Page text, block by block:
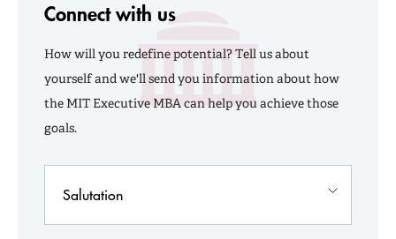
Program Details
The Experience
The MIT Impact
Admissions
Connect with us
How will you redefine potential? Tell us about
yourself and we'll send you information about how
the MIT Executive MBA can help you achieve those
goals.